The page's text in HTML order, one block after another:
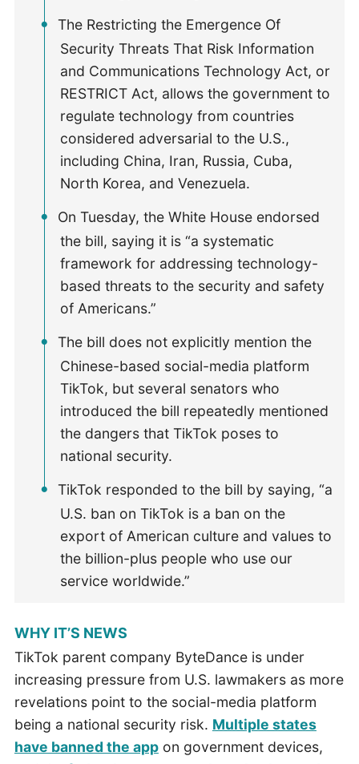
The Restricting the Emergence Of
Security Threats That Risk Information
and Communications Technology Act, or
RESTRICT Act, allows the government to
regulate technology from countries
considered adversarial to the U.S.,
including China, Iran, Russia, Cuba,
North Korea, and Venezuela.
On Tuesday, the White House endorsed
the bill, saying it is “a systematic
framework for addressing technology-
based threats to the security and safety
of Americans.”
The bill does not explicitly mention the
Chinese-based social-media platform
TikTok, but several senators who
introduced the bill repeatedly mentioned
the dangers that TikTok poses to
national security.
TikTok responded to the bill by saying, “a
U.S. ban on TikTok is a ban on the
export of American culture and values to
the billion-plus people who use our
service worldwide.”
WHY IT’S NEWS
TikTok parent company ByteDance is under
increasing pressure from U.S. lawmakers as more
revelations point to the social-media platform
being a national security risk. Multiple states
have banned the appon government devices,